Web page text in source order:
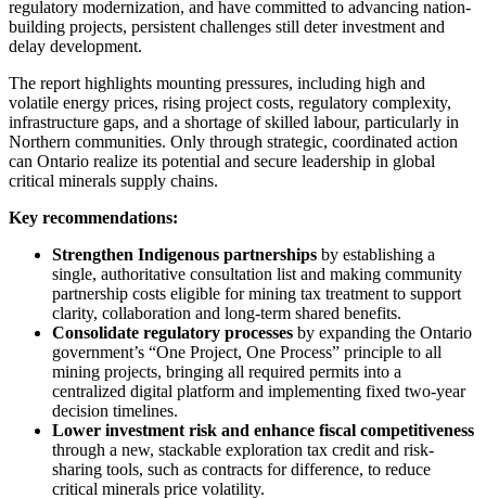
regulatory modernization, and have committed to advancing nation-
building projects, persistent challenges still deter investment and
delay development.
The report highlights mounting pressures, including high and
volatile energy prices, rising project costs, regulatory complexity,
infrastructure gaps, and a shortage of skilled labour, particularly in
Northern communities. Only through strategic, coordinated action
can Ontario realize its potential and secure leadership in global
critical minerals supply chains.
Key recommendations:
Strengthen Indigenous partnerships by establishing a
single, authoritative consultation list and making community
partnership costs eligible for mining tax treatment to support
clarity, collaboration and long-term shared benefits.
Consolidate regulatory processes by expanding the Ontario
government’s “One Project, One Process” principle to all
mining projects, bringing all required permits into a
centralized digital platform and implementing fixed two-year
decision timelines.
Lower investment risk and enhance fiscal competitiveness
through a new, stackable exploration tax credit and risk-
sharing tools, such as contracts for difference, to reduce
critical minerals price volatility.